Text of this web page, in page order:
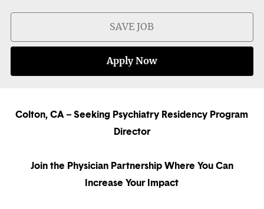
SAVE JOB
Apply Now
Colton, CA – Seeking Psychiatry Residency Program
Director
Join the Physician Partnership Where You Can
Increase Your Impact